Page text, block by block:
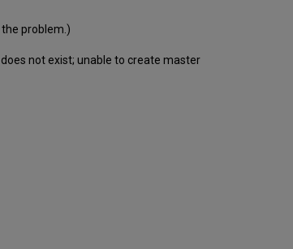
problem.)
not exist; unable to create master